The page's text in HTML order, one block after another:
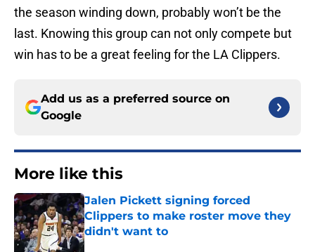
the season winding down, probably won’t be the
last. Knowing this group can not only compete but
win has to be a great feeling for the LA Clippers.
Add us as a preferred source on
Google
More like this
Jalen Pickett signing forced
Clippers to make roster move they
didn't want to
Published by on Invalid Date